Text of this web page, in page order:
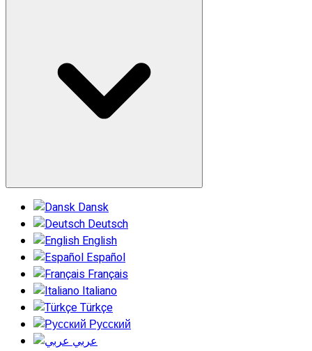
Dansk
Deutsch
English
Español
Français
Italiano
Türkçe
Русский
عربي